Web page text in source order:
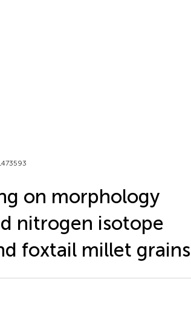
on morphology
nitrogen isotope
foxtail millet grains